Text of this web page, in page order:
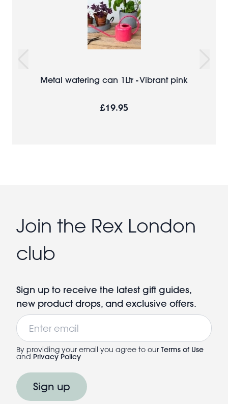
Metal watering can 1Ltr - Vibrant pink
£19.95
Join the Rex London
club
Sign up to receive the latest gift guides,
new product drops, and exclusive offers.
Email
By providing your email you agree to our Terms of Use
and Privacy Policy
Sign up